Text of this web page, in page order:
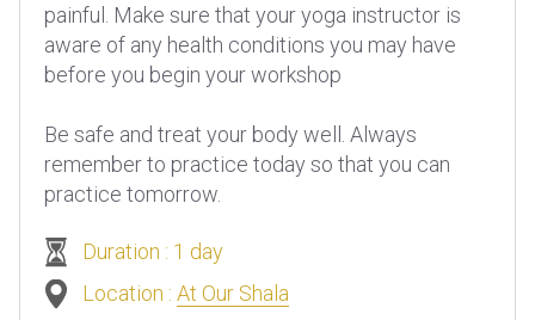
painful. Make sure that your yoga instructor is
aware of any health conditions you may have
before you begin your workshop
Be safe and treat your body well. Always
remember to practice today so that you can
practice tomorrow.
Duration : 1 day
Location :At Our Shala